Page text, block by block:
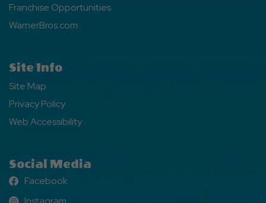
Franchise Opportunities
WarnerBros.com
Site Info
Site Map
Privacy Policy
Web Accessibility
Social Media
Facebook
Facebook